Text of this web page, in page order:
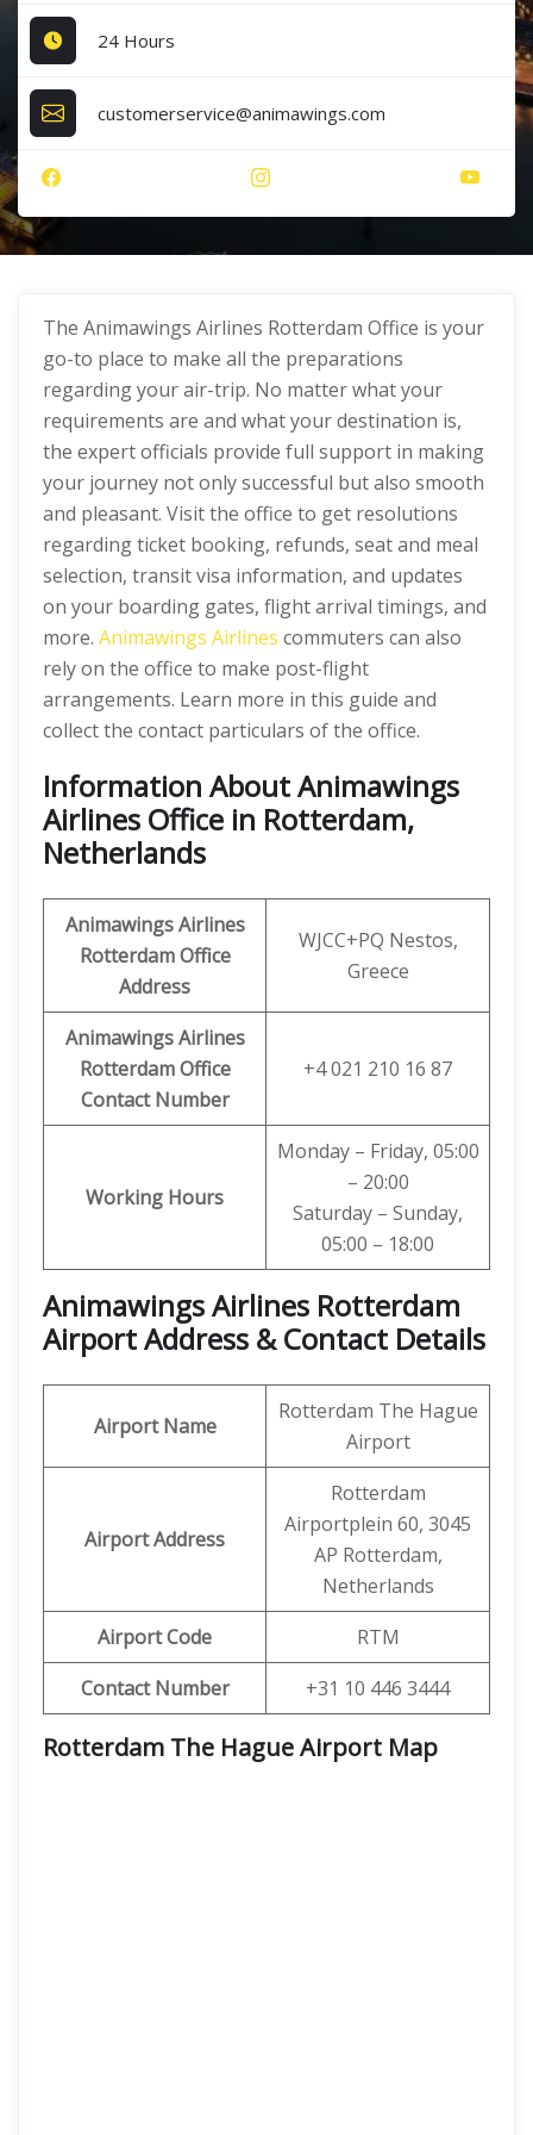
24 Hours
customerservice@animawings.com
The Animawings Airlines Rotterdam Office is your
go-to place to make all the preparations
regarding your air-trip. No matter what your
requirements are and what your destination is,
the expert officials provide full support in making
your journey not only successful but also smooth
and pleasant. Visit the office to get resolutions
regarding ticket booking, refunds, seat and meal
selection, transit visa information, and updates
on your boarding gates, flight arrival timings, and
more. Animawings Airlines commuters can also
rely on the office to make post-flight
arrangements. Learn more in this guide and
collect the contact particulars of the office.
Information About Animawings
Airlines Office in Rotterdam,
Netherlands
Animawings Airlines
Rotterdam Office
Address
WJCC+PQ Nestos,
Greece
Animawings Airlines
Rotterdam Office
Contact Number
+4 021 210 16 87
Working Hours
Monday – Friday, 05:00
– 20:00
Saturday – Sunday,
05:00 – 18:00
Animawings Airlines Rotterdam
Airport Address & Contact Details
Airport Name
Rotterdam The Hague
Airport
Airport Address
Rotterdam
Airportplein 60, 3045
AP Rotterdam,
Netherlands
Airport Code
RTM
Contact Number
+31 10 446 3444
Rotterdam The Hague Airport Map